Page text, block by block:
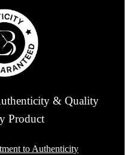
& Quality
Product
to Authenticity